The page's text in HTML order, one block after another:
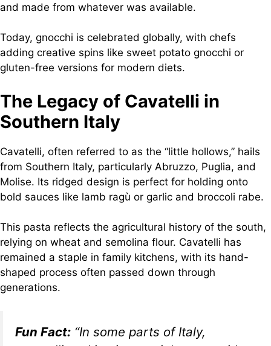
and made from whatever was available.
Today, gnocchi is celebrated globally, with chefs
adding creative spins like sweet potato gnocchi or
gluten-free versions for modern diets.
The Legacy of Cavatelli in
Southern Italy
Cavatelli, often referred to as the “little hollows,” hails
from Southern Italy, particularly Abruzzo, Puglia, and
Molise. Its ridged design is perfect for holding onto
bold sauces like lamb ragù or garlic and broccoli rabe.
This pasta reflects the agricultural history of the south,
relying on wheat and semolina flour. Cavatelli has
remained a staple in family kitchens, with its hand-
shaped process often passed down through
generations.
Fun Fact: “In some parts of Italy,